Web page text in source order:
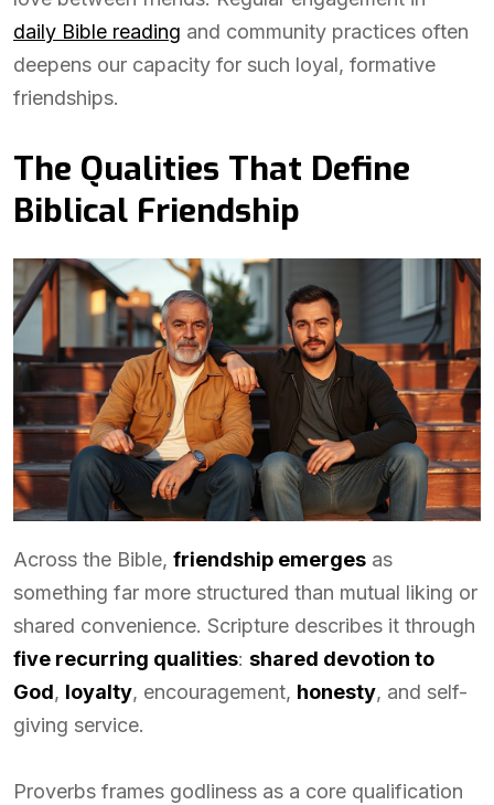
daily Bible reading and community practices often
deepens our capacity for such loyal, formative
friendships.
The Qualities That Define
Biblical Friendship
Across the Bible, friendship emerges as
something far more structured than mutual liking or
shared convenience. Scripture describes it through
five recurring qualities: shared devotion to
God, loyalty, encouragement, honesty, and self-
giving service.
Proverbs frames godliness as a core qualification